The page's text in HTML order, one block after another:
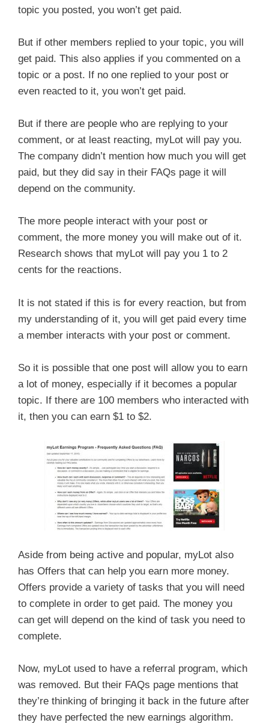
topic you posted, you won’t get paid.
But if other members replied to your topic, you will
get paid. This also applies if you commented on a
topic or a post. If no one replied to your post or
even reacted to it, you won’t get paid.
But if there are people who are replying to your
comment, or at least reacting, myLot will pay you.
The company didn’t mention how much you will get
paid, but they did say in their FAQs page it will
depend on the community.
The more people interact with your post or
comment, the more money you will make out of it.
Research shows that myLot will pay you 1 to 2
cents for the reactions.
It is not stated if this is for every reaction, but from
my understanding of it, you will get paid every time
a member interacts with your post or comment.
So it is possible that one post will allow you to earn
a lot of money, especially if it becomes a popular
topic. If there are 100 members who interacted with
it, then you can earn $1 to $2.
Aside from being active and popular, myLot also
has Offers that can help you earn more money.
Offers provide a variety of tasks that you will need
to complete in order to get paid. The money you
can get will depend on the kind of task you need to
complete.
Now, myLot used to have a referral program, which
was removed. But their FAQs page mentions that
they’re thinking of bringing it back in the future after
they have perfected the new earnings algorithm.